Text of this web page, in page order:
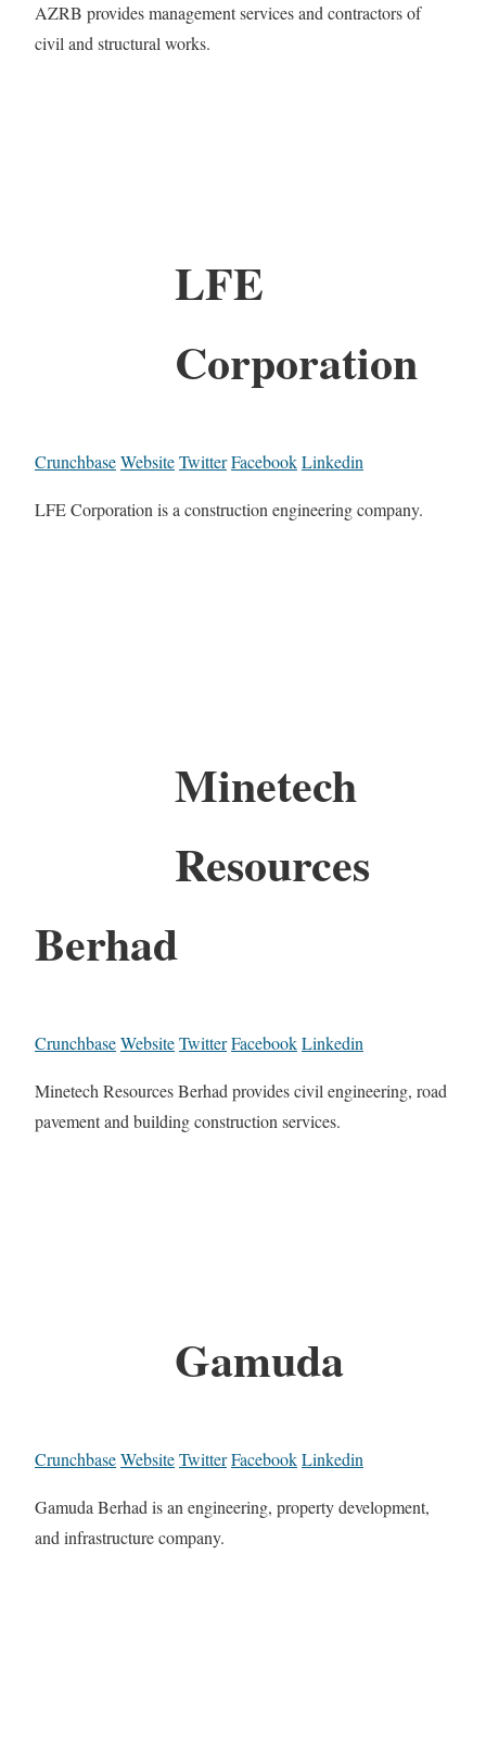
AZRB provides management services and contractors of
civil and structural works.
LFE
Corporation
CrunchbaseWebsiteTwitterFacebookLinkedin
LFE Corporation is a construction engineering company.
Minetech
Resources
Berhad
CrunchbaseWebsiteTwitterFacebookLinkedin
Minetech Resources Berhad provides civil engineering, road
pavement and building construction services.
Gamuda
CrunchbaseWebsiteTwitterFacebookLinkedin
Gamuda Berhad is an engineering, property development,
and infrastructure company.